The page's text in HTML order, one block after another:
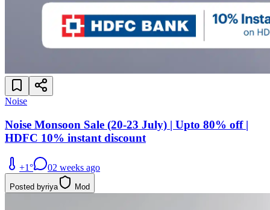
Noise
Noise Monsoon Sale (20-23 July) | Upto 80% off |
HDFC 10% instant discount
+1° 02 weeks ago
Posted byriya Mod